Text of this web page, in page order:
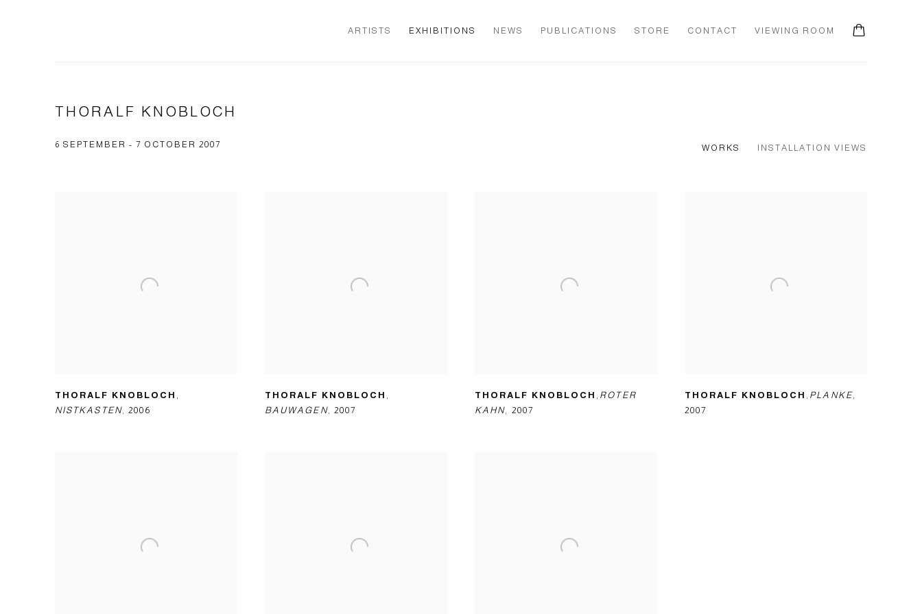
ARTISTS EXHIBITIONS NEWS PUBLICATIONS STORE CONTACT VIEWING ROOM 0
THORALF KNOBLOCH
6 SEPTEMBER - 7 OCTOBER 2007 WORKS INSTALLATION VIEWS
THORALF KNOBLOCH ,
NISTKASTEN, 2006
THORALF KNOBLOCH ,
BAUWAGEN, 2007
THORALF KNOBLOCH , ROTER
KAHN, 2007
THORALF KNOBLOCH , PLANKE,
2007